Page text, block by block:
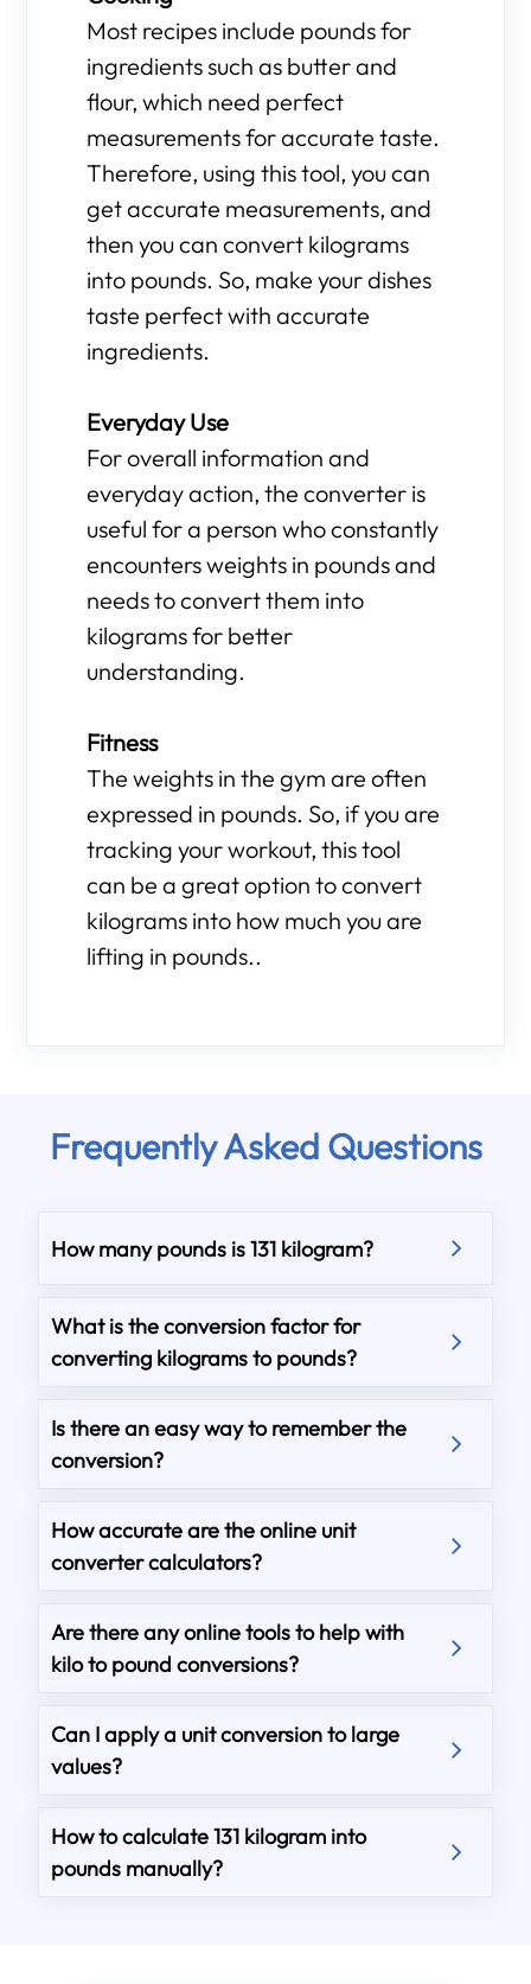
Most recipes include pounds for
ingredients such as butter and
flour, which need perfect
measurements for accurate taste.
Therefore, using this tool, you can
get accurate measurements, and
then you can convert kilograms
into pounds. So, make your dishes
taste perfect with accurate
ingredients.
Everyday Use
For overall information and
everyday action, the converter is
useful for a person who constantly
encounters weights in pounds and
needs to convert them into
kilograms for better
understanding.
Fitness
The weights in the gym are often
expressed in pounds. So, if you are
tracking your workout, this tool
can be a great option to convert
kilograms into how much you are
lifting in pounds..
Frequently Asked Questions
How many pounds is 131 kilogram?
What is the conversion factor for
converting kilograms to pounds?
Is there an easy way to remember the
conversion?
How accurate are the online unit
converter calculators?
Are there any online tools to help with
kilo to pound conversions?
Can I apply a unit conversion to large
values?
How to calculate 131 kilogram into
pounds manually?